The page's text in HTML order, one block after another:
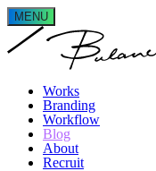
MENU
Works
Branding
Workflow
Blog
About
Recruit